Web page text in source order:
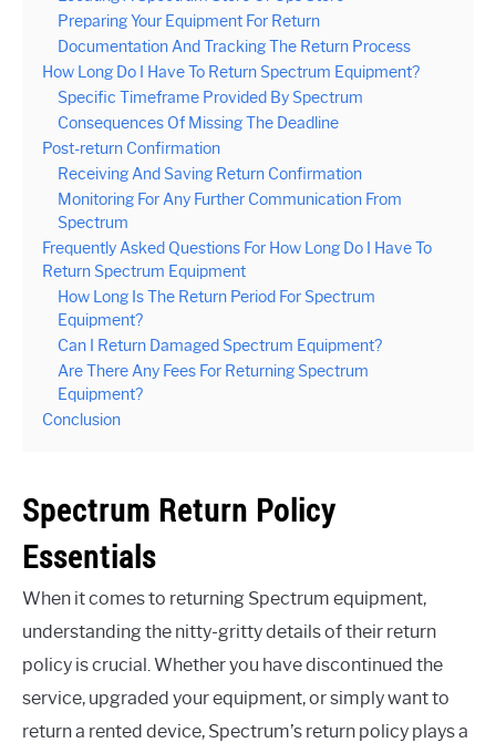
Preparing Your Equipment For Return
Documentation And Tracking The Return Process
How Long Do I Have To Return Spectrum Equipment?
Specific Timeframe Provided By Spectrum
Consequences Of Missing The Deadline
Post-return Confirmation
Receiving And Saving Return Confirmation
Monitoring For Any Further Communication From
Spectrum
Frequently Asked Questions For How Long Do I Have To
Return Spectrum Equipment
How Long Is The Return Period For Spectrum
Equipment?
Can I Return Damaged Spectrum Equipment?
Are There Any Fees For Returning Spectrum
Equipment?
Conclusion
Spectrum Return Policy
Essentials
When it comes to returning Spectrum equipment,
understanding the nitty-gritty details of their return
policy is crucial. Whether you have discontinued the
service, upgraded your equipment, or simply want to
return a rented device, Spectrum’s return policy plays a